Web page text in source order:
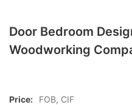
Door Bedroom
Woodworking
Price: FOB, CIF